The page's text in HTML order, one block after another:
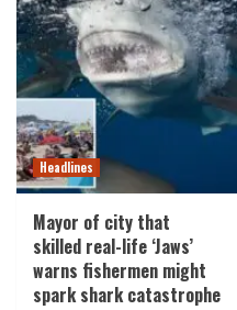
Headlines
Mayor of city that
skilled real-life ‘Jaws’
warns fishermen might
spark shark catastrophe